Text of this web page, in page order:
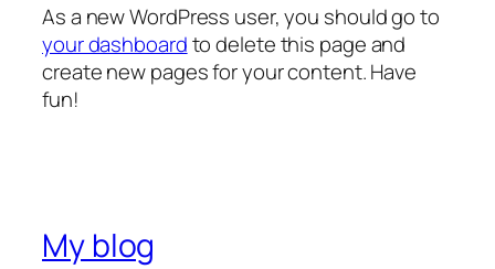
As a new WordPress user, you should go to
your dashboardto delete this page and
create new pages for your content. Have
fun!
My blog